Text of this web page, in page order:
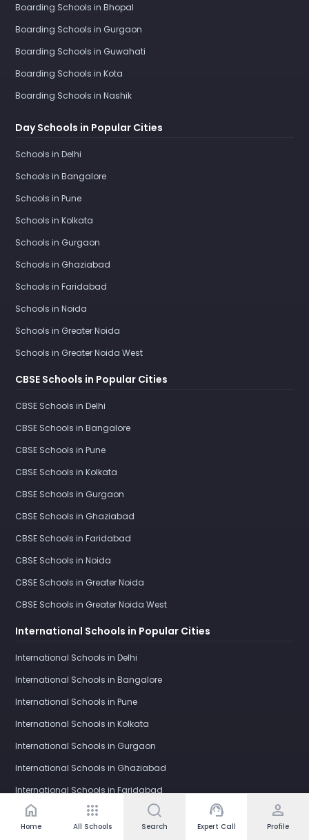
home
Home
apps
All Schools Search
support_agent
Expert Call
person
Profile
Boarding Schools in Bhopal
Boarding Schools in Gurgaon
Boarding Schools in Guwahati
Boarding Schools in Kota
Boarding Schools in Nashik
Day Schools in Popular Cities
Schools in Delhi
Schools in Bangalore
Schools in Pune
Schools in Kolkata
Schools in Gurgaon
Schools in Ghaziabad
Schools in Faridabad
Schools in Noida
Schools in Greater Noida
Schools in Greater Noida West
CBSE Schools in Popular Cities
CBSE Schools in Delhi
CBSE Schools in Bangalore
CBSE Schools in Pune
CBSE Schools in Kolkata
CBSE Schools in Gurgaon
CBSE Schools in Ghaziabad
CBSE Schools in Faridabad
CBSE Schools in Noida
CBSE Schools in Greater Noida
CBSE Schools in Greater Noida West
International Schools in Popular Cities
International Schools in Delhi
International Schools in Bangalore
International Schools in Pune
International Schools in Kolkata
International Schools in Gurgaon
International Schools in Ghaziabad
International Schools in Faridabad
International Schools in Noida